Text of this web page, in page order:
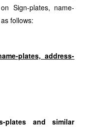
Sign-plates, name-
follows:
plates, address-
plates and similar